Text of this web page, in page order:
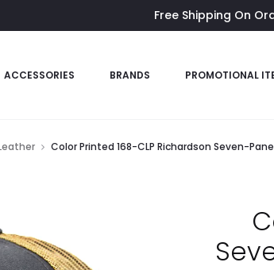
Free Shipping On
ACCESSORIES BRANDS PROMOTIONAL
Color Printed 168-CLP Richardson Seven-